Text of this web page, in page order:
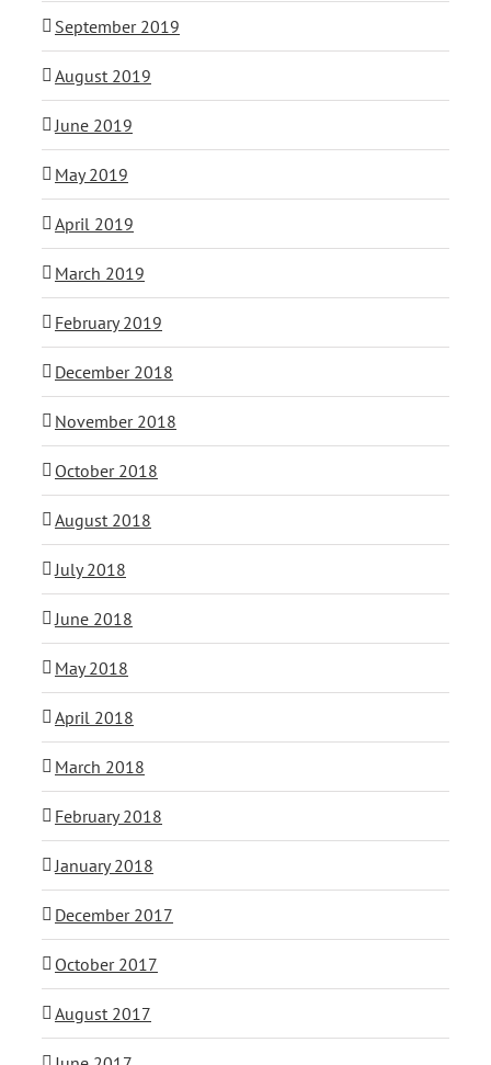
September 2019
August 2019
June 2019
May 2019
April 2019
March 2019
February 2019
December 2018
November 2018
October 2018
August 2018
July 2018
June 2018
May 2018
April 2018
March 2018
February 2018
January 2018
December 2017
October 2017
August 2017